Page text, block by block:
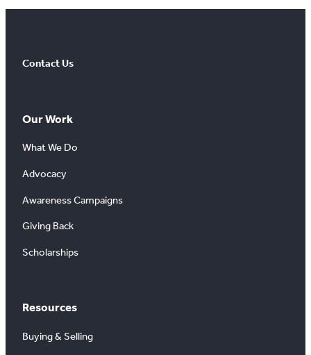
Contact Us
Our Work
What We Do
Advocacy
Awareness Campaigns
Giving Back
Scholarships
Resources
Buying & Selling